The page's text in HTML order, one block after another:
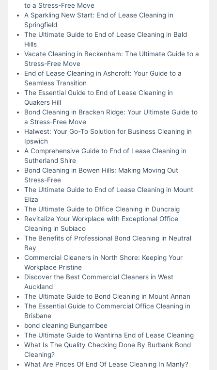
to a Stress-Free Move
A Sparkling New Start: End of Lease Cleaning in
Springfield
The Ultimate Guide to End of Lease Cleaning in Bald
Hills
Vacate Cleaning in Beckenham: The Ultimate Guide to a
Stress-Free Move
End of Lease Cleaning in Ashcroft: Your Guide to a
Seamless Transition
The Essential Guide to End of Lease Cleaning in
Quakers Hill
Bond Cleaning in Bracken Ridge: Your Ultimate Guide to
a Stress-Free Move
Halwest: Your Go-To Solution for Business Cleaning in
Ipswich
A Comprehensive Guide to End of Lease Cleaning in
Sutherland Shire
Bond Cleaning in Bowen Hills: Making Moving Out
Stress-Free
The Ultimate Guide to End of Lease Cleaning in Mount
Eliza
The Ultimate Guide to Office Cleaning in Duncraig
Revitalize Your Workplace with Exceptional Office
Cleaning in Subiaco
The Benefits of Professional Bond Cleaning in Neutral
Bay
Commercial Cleaners in North Shore: Keeping Your
Workplace Pristine
Discover the Best Commercial Cleaners in West
Auckland
The Ultimate Guide to Bond Cleaning in Mount Annan
The Essential Guide to Commercial Office Cleaning in
Brisbane
bond cleaning Bungarribee
The Ultimate Guide to Wantirna End of Lease Cleaning
What Is The Quality Checking Done By Burbank Bond
Cleaning?
What Are Prices Of End Of Lease Cleaning In Manly?